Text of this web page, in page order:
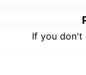
If you don't